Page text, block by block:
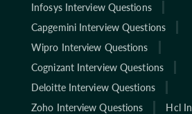
Infosys Interview Questions
Capgemini Interview Questions
Wipro Interview Questions
Cognizant Interview Questions
Deloitte Interview Questions
Zoho Interview Questions
Hcl